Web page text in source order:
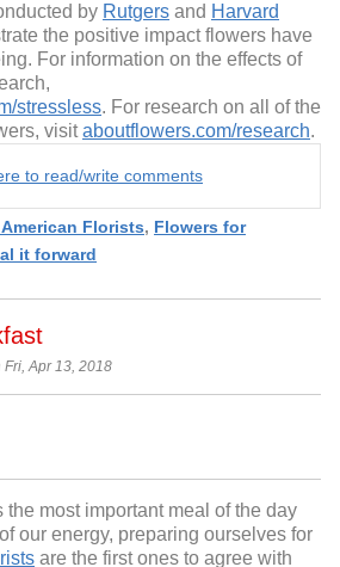
by Rutgers and Harvard
the positive impact flowers have
For information on the effects of
stressless. For research on all of the
visitaboutflowers.com/research.
to read/write comments
Florists, Flowers for
it forward
Apr 13, 2018
the most important meal of the day
our energy, preparing ourselves for
are the first ones to agree with